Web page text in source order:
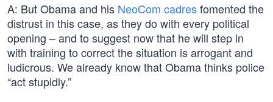
A: But Obama and his NeoCom cadresfomented the
distrust in this case, as they do with every political
opening – and to suggest now that he will step in
with training to correct the situation is arrogant and
ludicrous. We already know that Obama thinks police
“act stupidly.”